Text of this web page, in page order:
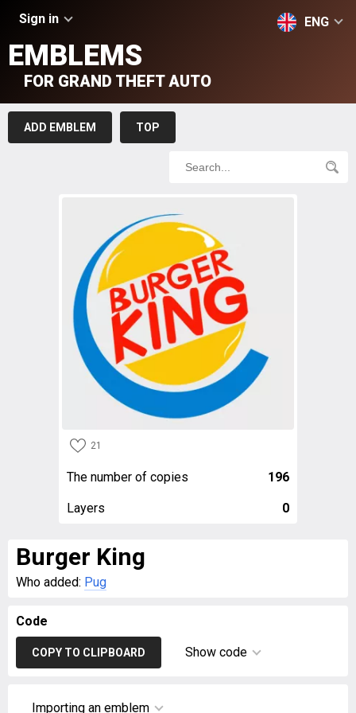
Sign in ENG
EMBLEMS
FOR GRAND THEFT AUTO
ADD EMBLEM TOP
21
The number of copies 196
Layers 0
Burger King
Who added: Pug
Code
COPY TO CLIPBOARD Show code
Importing an emblem